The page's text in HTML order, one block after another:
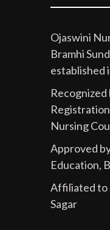
Ojaswini
Bramhi
established
Nursing
Approved
Education,
Affiliated to
Sagar